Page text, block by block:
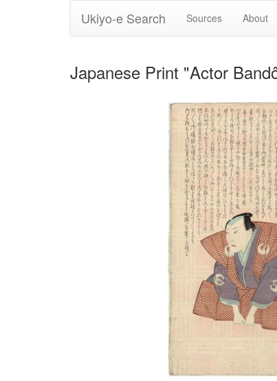
Ukiyo-e Search Sources About
Japanese Print "Actor